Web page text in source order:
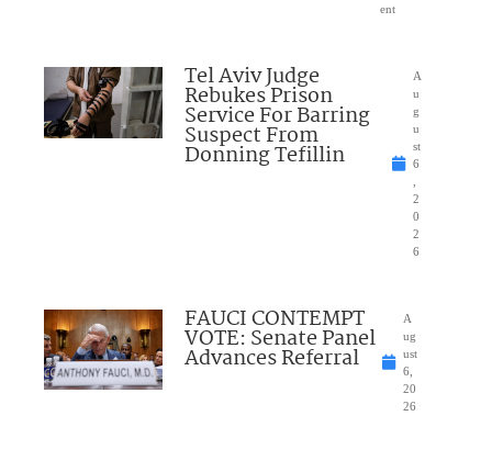
ent
Tel Aviv Judge
Rebukes Prison
Service For Barring
Suspect From
Donning Tefillin
A
u
g
u
st
6
,
2
0
2
6
FAUCI CONTEMPT
VOTE: Senate Panel
Advances Referral
A
ug
ust
6,
20
26